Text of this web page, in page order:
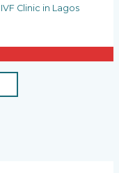
Clinic in Lagos